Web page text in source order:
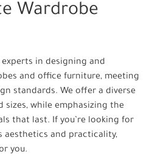
Wardrobe
experts in designing and
and office furniture, meeting
standards. We offer a diverse
sizes, while emphasizing the
that last. If you’re looking for
aesthetics and practicality,
you.